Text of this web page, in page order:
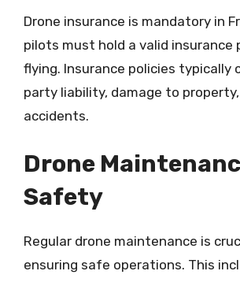
Drone insurance is mandatory in
pilots must hold a valid insurance
flying. Insurance policies typically
party liability, damage to
accidents.
Drone
Safety
Regular drone maintenance is
ensuring safe operations. This